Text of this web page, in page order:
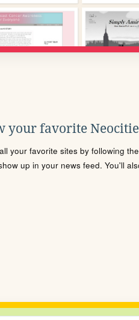
your favorite
your favorite sites by following
up in your news feed. You'll